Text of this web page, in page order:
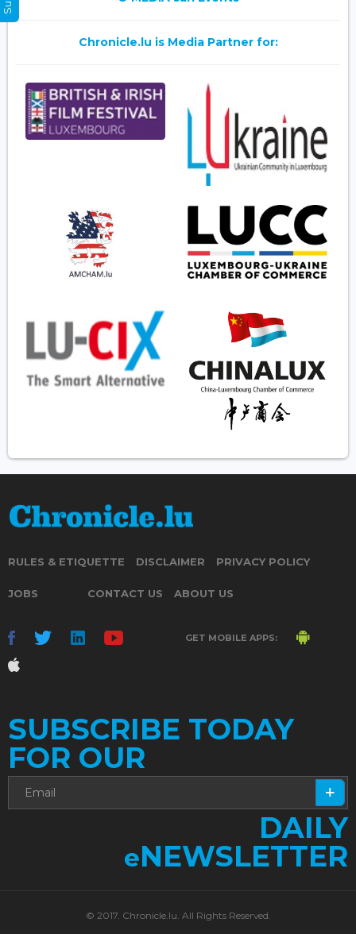
Chronicle.lu is Media Partner for:
RULES & ETIQUETTE DISCLAIMER PRIVACY POLICY
JOBS CONTACT US ABOUT US
GET MOBILE APPS:
SUBSCRIBE TODAY
FOR OUR
DAILY
eNEWSLETTER
© 2017. Chronicle.lu. All Rights Reserved.